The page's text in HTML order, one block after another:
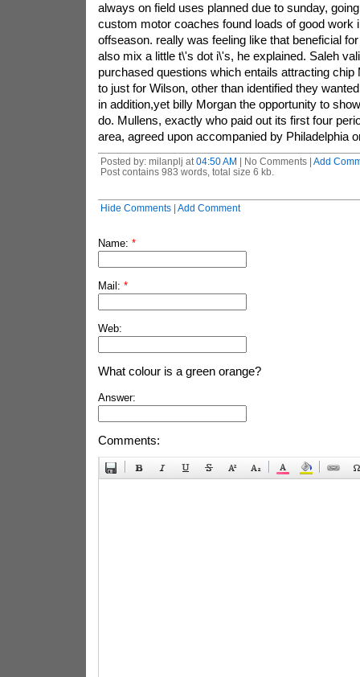
always on field uses planned due to sunday,
custom motor coaches found loads of good work
offseason. really was feeling like that beneficial
also mix a little t\'s dot i\'s, he explained. Saleh
purchased questions which entails attracting chip
to just for Wilson, other than identified they
in addition,yet billy Morgan the opportunity to
do. Mullens, exactly who paid out its first four
area, agreed upon accompanied by Philadelphia
Posted by: milanplj at 04:50 AM | No Comments | Add
Post contains 983 words, total size 6 kb.
Hide Comments| Add Comment
Name: *
Mail: *
Web:
What colour is a green orange?
Answer:
Comments: